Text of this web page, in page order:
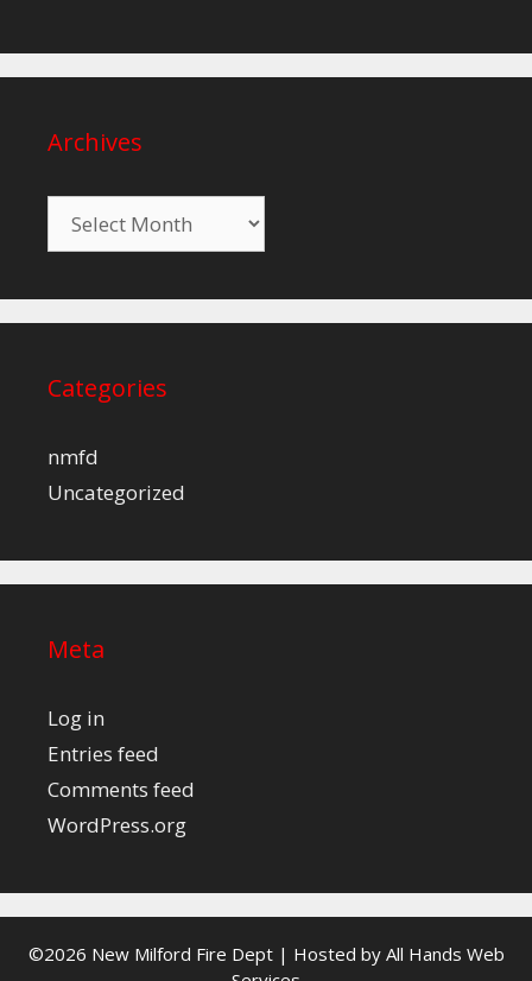
Archives
Categories
nmfd
Uncategorized
Meta
Log in
Entries feed
Comments feed
WordPress.org
©2026 New Milford Fire Dept | Hosted by All Hands Web